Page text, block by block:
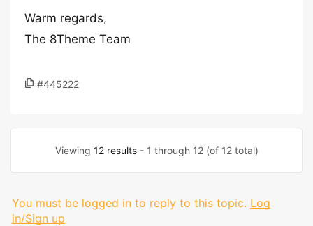
Warm regards,
The 8Theme Team
#445222
Viewing 12 results- 1 through 12 (of 12 total)
You must be logged in to reply to this topic. Log
in/Sign up